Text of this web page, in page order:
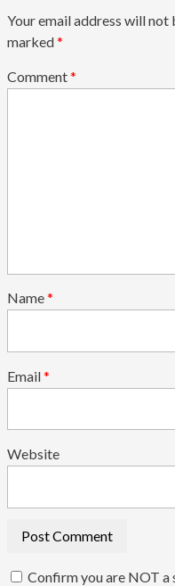
Your email address will not
marked*
Comment*
Name*
Email*
Website
Confirm you are NOT a